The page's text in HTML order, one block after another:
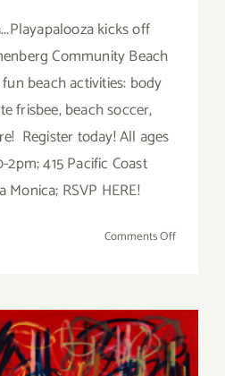
kicks off
Community Beach
beach activities: body
frisbee, beach soccer,
Register today! All ages
2pm; 415 Pacific Coast
Monica; RSVP HERE!
Comments Offon
2016